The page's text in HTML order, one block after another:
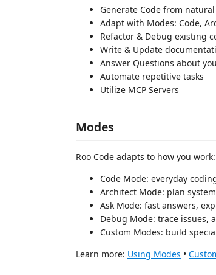
Generate Code from
Adapt with Modes: Code,
Refactor & Debug existing
Write & Update
Answer Questions about
Automate repetitive tasks
Utilize MCP Servers
Modes
Roo Code adapts to how you work:
Code Mode: everyday
Architect Mode: plan
Ask Mode: fast answers,
Debug Mode: trace issues,
Custom Modes: build
Learn more: Using Modes •